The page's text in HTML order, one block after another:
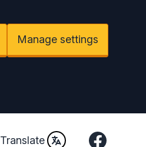
Manage settings
Translate Facebook